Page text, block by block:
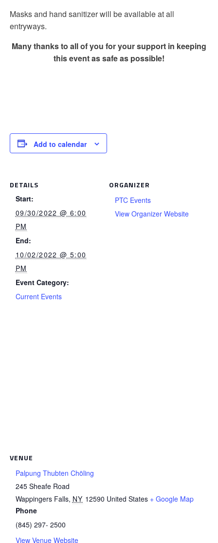
Masks and hand sanitizer will be available at all
entryways.
Many thanks to all of you for your support in keeping
this event as safe as possible!
Add to calendar
DETAILS
Start:
09/30/2022 @ 6:00
PM
End:
10/02/2022 @ 5:00
PM
Event Category:
Current Events
ORGANIZER
PTC Events
View Organizer Website
VENUE
Palpung Thubten Chöling
245 Sheafe Road
Wappingers Falls, NY 12590 United States + Google Map
Phone
(845) 297- 2500
View Venue Website